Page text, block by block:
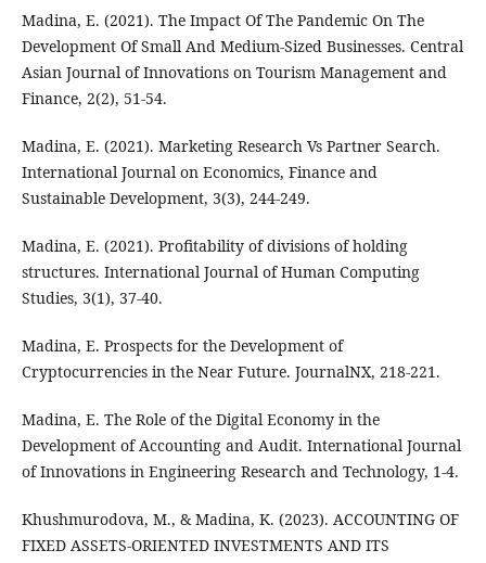
Madina, E. (2021). The Impact Of The Pandemic On The
Development Of Small And Medium-Sized Businesses. Central
Asian Journal of Innovations on Tourism Management and
Finance, 2(2), 51-54.
Madina, E. (2021). Marketing Research Vs Partner Search.
International Journal on Economics, Finance and
Sustainable Development, 3(3), 244-249.
Madina, E. (2021). Profitability of divisions of holding
structures. International Journal of Human Computing
Studies, 3(1), 37-40.
Madina, E. Prospects for the Development of
Cryptocurrencies in the Near Future. JournalNX, 218-221.
Madina, E. The Role of the Digital Economy in the
Development of Accounting and Audit. International Journal
of Innovations in Engineering Research and Technology, 1-4.
Khushmurodova, M., & Madina, K. (2023). ACCOUNTING OF
FIXED ASSETS-ORIENTED INVESTMENTS AND ITS